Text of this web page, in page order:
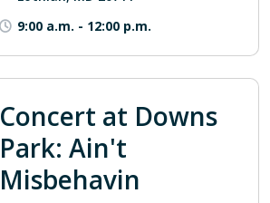
9:00 a.m. - 12:00 p.m.
Concert at Downs
Park: Ain't
Misbehavin